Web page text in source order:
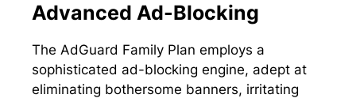
Advanced Ad-Blocking
The AdGuard Family Plan employs a
sophisticated ad-blocking engine, adept at
eliminating bothersome banners, irritating